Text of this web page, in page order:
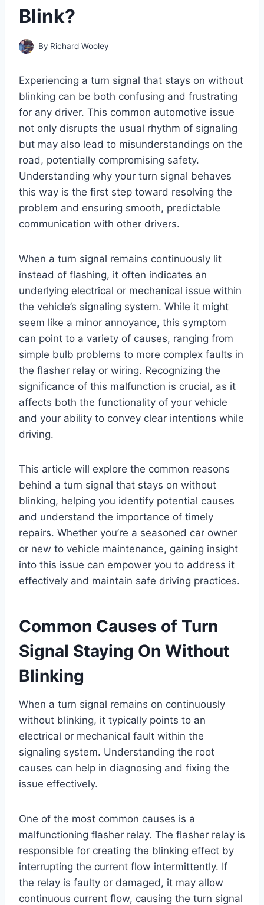
Blink?
By Richard Wooley
Experiencing a turn signal that stays on without
blinking can be both confusing and frustrating
for any driver. This common automotive issue
not only disrupts the usual rhythm of signaling
but may also lead to misunderstandings on the
road, potentially compromising safety.
Understanding why your turn signal behaves
this way is the first step toward resolving the
problem and ensuring smooth, predictable
communication with other drivers.
When a turn signal remains continuously lit
instead of flashing, it often indicates an
underlying electrical or mechanical issue within
the vehicle’s signaling system. While it might
seem like a minor annoyance, this symptom
can point to a variety of causes, ranging from
simple bulb problems to more complex faults in
the flasher relay or wiring. Recognizing the
significance of this malfunction is crucial, as it
affects both the functionality of your vehicle
and your ability to convey clear intentions while
driving.
This article will explore the common reasons
behind a turn signal that stays on without
blinking, helping you identify potential causes
and understand the importance of timely
repairs. Whether you’re a seasoned car owner
or new to vehicle maintenance, gaining insight
into this issue can empower you to address it
effectively and maintain safe driving practices.
Common Causes of Turn
Signal Staying On Without
Blinking
When a turn signal remains on continuously
without blinking, it typically points to an
electrical or mechanical fault within the
signaling system. Understanding the root
causes can help in diagnosing and fixing the
issue effectively.
One of the most common causes is a
malfunctioning flasher relay. The flasher relay is
responsible for creating the blinking effect by
interrupting the current flow intermittently. If
the relay is faulty or damaged, it may allow
continuous current flow, causing the turn signal